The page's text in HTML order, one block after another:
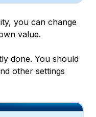
you can change
value.
done. You should
other settings